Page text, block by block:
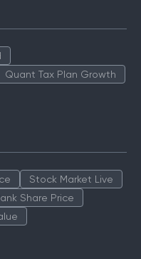
Quant Tax Plan Growth
Stock Market Live
Share Price